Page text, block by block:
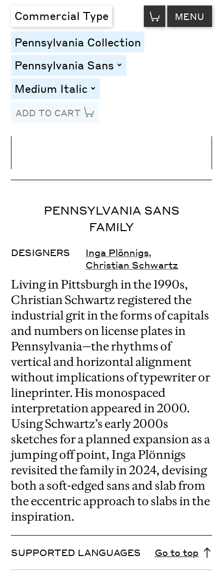
Commercial Type VIEW
CART MENU
Pennsylvania Collection
Pennsylvania Sans toggle
Medium Italic toggle
ADD TO CART
Letter Spacing
PENNSYLVANIA SANS
FAMILY
DESIGNERS Inga Plönnigs,
Christian Schwartz
Living in Pittsburgh in the 1990s,
Christian Schwartz registered the
industrial grit in the forms of capitals
and numbers on license plates in
Pennsylvania—the rhythms of
vertical and horizontal alignment
without implications of typewriter or
lineprinter. His monospaced
interpretation appeared in 2000.
Using Schwartz’s early 2000s
sketches for a planned expansion as a
jumping off point, Inga Plönnigs
revisited the family in 2024, devising
both a soft-edged sans and slab from
the eccentric approach to slabs in the
inspiration.
SUPPORTED LANGUAGES Go to top